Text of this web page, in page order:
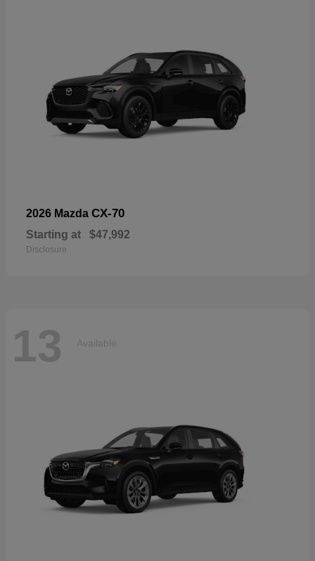
2026 Mazda CX-70
Starting at $47,992
Disclosure
13 Available